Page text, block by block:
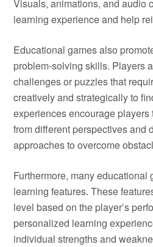
Visuals, animations, and audio
learning experience and help
Educational games also
problem-solving skills. Players
challenges or puzzles that
creatively and strategically to
experiences encourage
from different perspectives and
approaches to overcome
Furthermore, many educational
learning features. These
level based on the player’s
personalized learning
individual strengths and